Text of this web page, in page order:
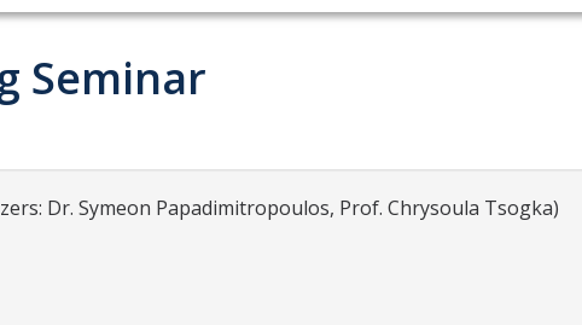
Seminar
Dr. Symeon Papadimitropoulos, Prof. Chrysoula Tsogka)